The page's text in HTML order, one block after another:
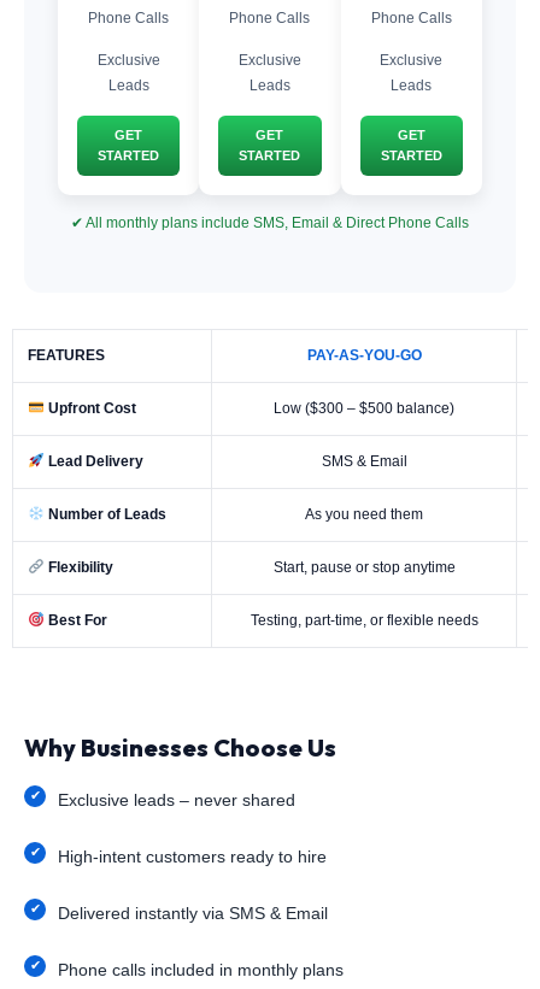
Phone Calls
Exclusive
Leads
GET
STARTED
Phone Calls
Exclusive
Leads
GET
STARTED
Phone Calls
Exclusive
Leads
GET
STARTED
✔ All monthly plans include SMS, Email & Direct Phone Calls
FEATURES PAY-AS-YOU-GO
Upfront Cost Low ($300 – $500 balance)
Lead Delivery SMS & Email
Number of Leads As you need them
Flexibility Start, pause or stop anytime
Best For Testing, part-time, or flexible needs
Why Businesses Choose Us
Exclusive leads – never shared
High-intent customers ready to hire
Delivered instantly via SMS & Email
Phone calls included in monthly plans